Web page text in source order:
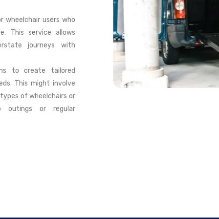
wheelchair users who
This service allows
journeys with
to create tailored
This might involve
of wheelchairs or
outings or regular